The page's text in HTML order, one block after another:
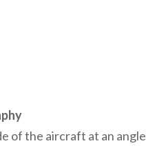
of the aircraft at an